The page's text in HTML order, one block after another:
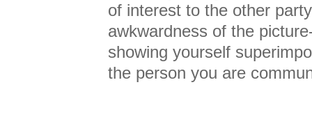
of interest to the other
awkwardness of the
showing yourself
the person you are